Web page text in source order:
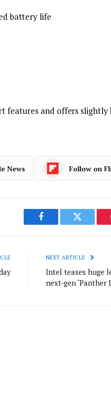
battery life
features and offers
News Follow on
Facebook Twitter
NEXT ARTICLE
Intel teases huge
next-gen ‘Panther